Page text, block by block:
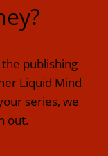
publishing
Liquid Mind
series, we
out.